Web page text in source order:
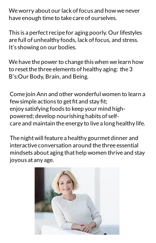
We worry about our lack of focus and how we never
have enough time to take care of ourselves.
This is a perfect recipe for aging poorly. Our lifestyles
are full of unhealthy foods, lack of focus, and stress.
It’s showing on our bodies.
We have the power to change this when we learn how
to reset the three elements of healthy aging: the 3
B’s:Our Body, Brain, and Being.
Come join Ann and other wonderful women to learn a
few simple actions to get fit and stay fit;
enjoy satisfying foods to keep your mind high-
powered; develop nourishing habits of self-
care and maintain the energy to live a long healthy life.
The night will feature a healthy gourmet dinner and
interactive conversation around the three essential
mindsets about aging that help women thrive and stay
joyous at any age.